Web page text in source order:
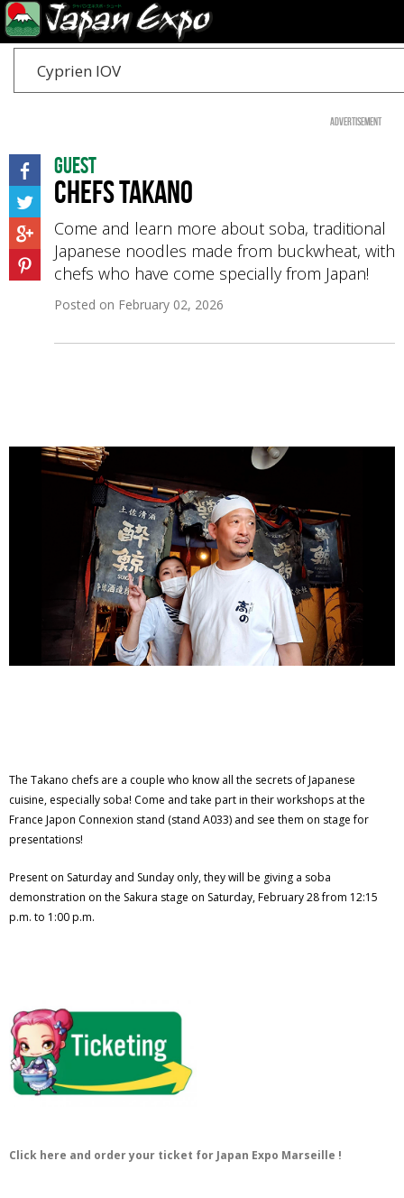
Cyprien IOV
Advertisement
Guest
Chefs Takano
Come and learn more about soba, traditional
Japanese noodles made from buckwheat, with
chefs who have come specially from Japan!
Posted on February 02, 2026
The Takano chefs are a couple who know all the secrets of Japanese
cuisine, especially soba! Come and take part in their workshops at the
France Japon Connexion stand (stand A033) and see them on stage for
presentations!
Present on Saturday and Sunday only, they will be giving a soba
demonstration on the Sakura stage on Saturday, February 28 from 12:15
p.m. to 1:00 p.m.
Click here and order your ticket for Japan Expo Marseille !